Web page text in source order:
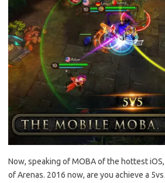
Now, speaking of MOBA of the hottest
of Arenas. 2016 now, are you achieve a